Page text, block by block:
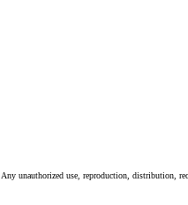
unauthorized use, reproduction, distribution,